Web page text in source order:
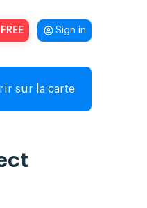
Sign in
sur la carte